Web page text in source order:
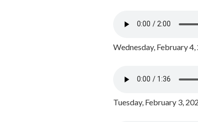
Wednesday, February
Tuesday, February 3,